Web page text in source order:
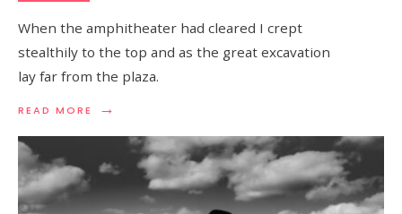
When the amphitheater had cleared I crept
stealthily to the top and as the great excavation
lay far from the plaza.
READ MORE →